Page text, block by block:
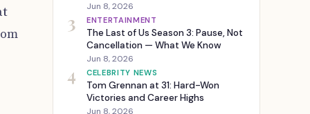
Jun 8, 2026
3 ENTERTAINMENT
The Last of Us Season 3: Pause, Not
Cancellation — What We Know
Jun 8, 2026
4 CELEBRITY NEWS
Tom Grennan at 31: Hard-Won
Victories and Career Highs
Jun 8, 2026